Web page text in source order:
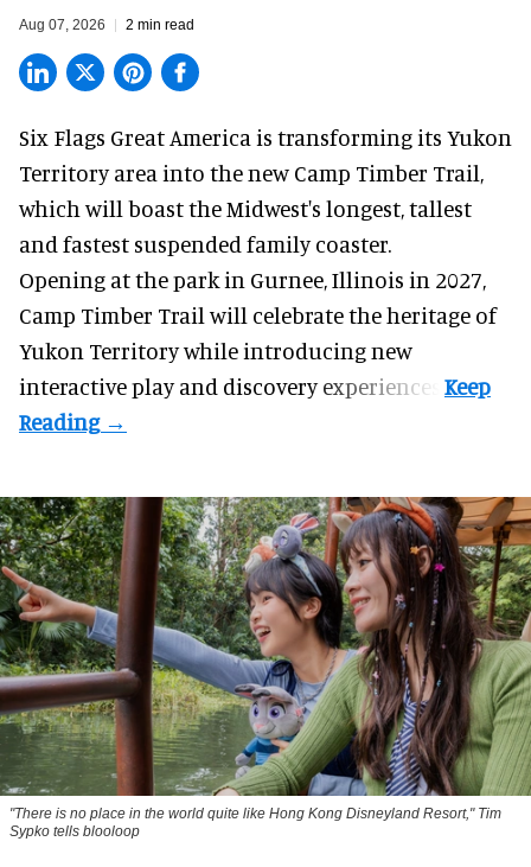
Aug 07, 2026 2 min read
Six Flags Great America is transforming its Yukon
Territory area into the new Camp Timber Trail,
which will boast the Midwest's longest, tallest
and fastest suspended family coaster.
Opening at thepark in Gurnee, Illinois in 2027,
Camp Timber Trail will celebrate the heritage of
Yukon Territory while introducing new
interactive play and discovery experiences.
"There is no place in the world quite like Hong Kong Disneyland Resort," Tim
Sypko tells blooloop